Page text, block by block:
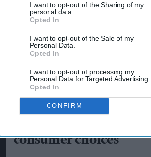
I want to opt-out of the Sharing of my
personal data.
Opted In
I want to opt-out of the Sale of my
Personal Data.
Opted In
I want to opt-out of processing my
Personal Data for Targeted Advertising.
Opted In
CONFIRM
Alcohol consumption volume remains more than 30 per
Alcohol category
moderation and value
consumer choices